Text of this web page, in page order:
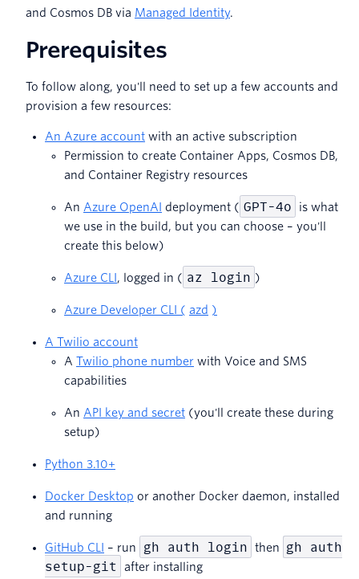
and Cosmos DB via Managed Identity.
Prerequisites
To follow along, you'll need to set up a few accounts and
provision a few resources:
An Azure account with an active subscription
Permission to create Container Apps, Cosmos DB,
and Container Registry resources
An Azure OpenAI deployment ( GPT-4o
is what
we use in the build, but you can choose – you'll
create this below)
Azure CLI, logged in ( az login )
Azure Developer CLI ( azd )
A Twilio account
A Twilio phone number with Voice and SMS
capabilities
An API key and secret (you'll create these during
setup)
Python 3.10+
Docker Desktop or another Docker daemon, installed
and running
GitHub CLI – run gh auth login then
gh auth
setup-git
after installing